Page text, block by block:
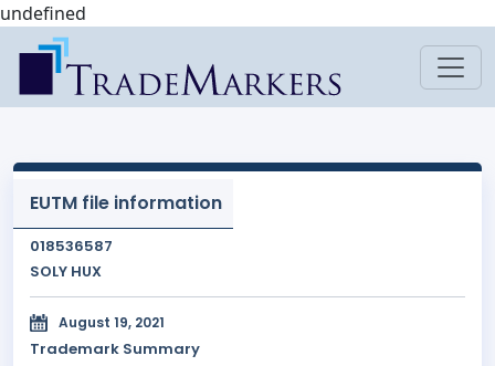
undefined
EUTM file information
018536587
SOLY HUX
August 19, 2021
Trademark Summary